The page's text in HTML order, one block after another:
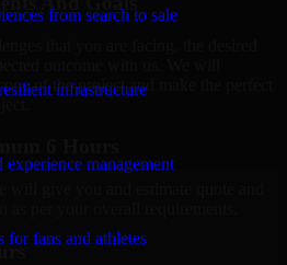
from search to sale
infrastructure
experience management
for fans and athletes
that you are facing, the desired
outcome with us. We will
of the project and make the perfect
as per your overall requirements.